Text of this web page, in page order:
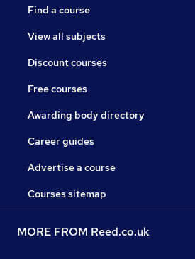
Find a course
View all subjects
Discount courses
Free courses
Awarding body directory
Career guides
Advertise a course
Courses sitemap
MORE FROM Reed.co.uk